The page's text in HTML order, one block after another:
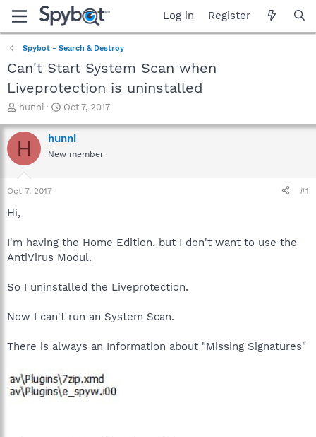
Log in Register
Spybot - Search & Destroy
Can't Start System Scan when
Liveprotection is uninstalled
T
r
e
a
t
r
e
r
hunni
S
a
r
t
Oct 7, 2017
H hunni
New member
Oct 7, 2017 #1
Hi,
I'm having the Home Edition, but I don't want to use the
AntiVirus Modul.
So I uninstalled the Liveprotection.
Now I can't run an System Scan.
There is always an Information about "Missing Signatures"